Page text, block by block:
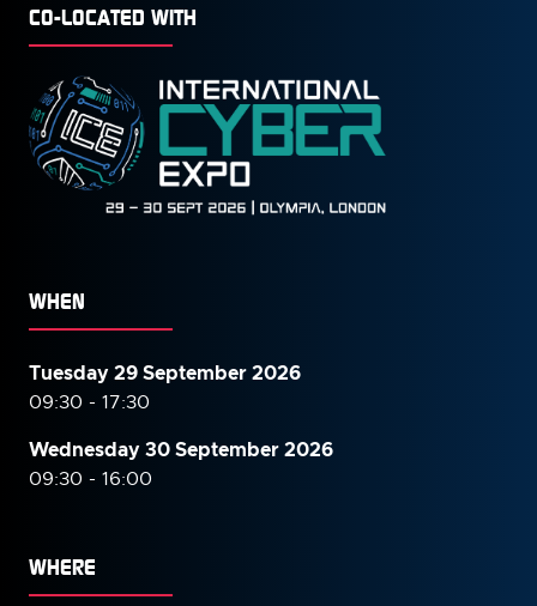
CO-LOCATED WITH
WHEN
Tuesday 29 September 2026
09:30 - 17:30
Wednesday 30 September2026
09:30 - 16:00
WHERE